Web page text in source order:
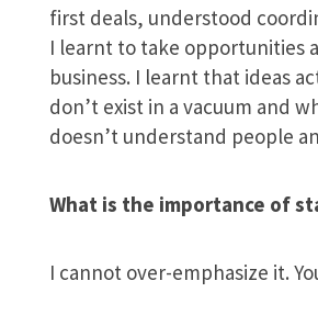
first deals, understood
I learnt to take opportunities
business. I learnt that ideas
don’t exist in a vacuum and
doesn’t understand people
What is the importance of
I cannot over-emphasize it.